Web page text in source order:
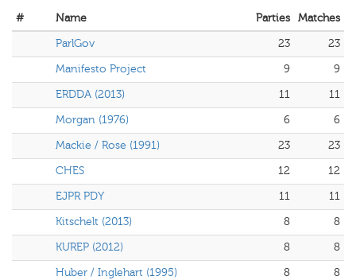
# Name Parties Matches
ParlGov
23
23
Manifesto Project
9
9
ERDDA (2013)
11
11
Morgan (1976)
6
6
Mackie / Rose (1991)
23
23
CHES
12
12
EJPR PDY
11
11
Kitschelt (2013)
8
8
KUREP (2012)
8
8
Huber / Inglehart (1995)
8
8